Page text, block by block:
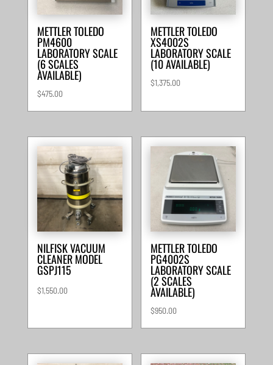
METTLER TOLEDO
PM4600
LABORATORY SCALE
(6 SCALES
AVAILABLE)
$475.00
METTLER TOLEDO
XS4002S
LABORATORY SCALE
(10 AVAILABLE)
$1,375.00
NILFISK VACUUM
CLEANER MODEL
GSPJ115
$1,550.00
METTLER TOLEDO
PG4002S
LABORATORY SCALE
(2 SCALES
AVAILABLE)
$950.00